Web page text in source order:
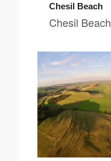
Chesil Beach
Chesil Beach